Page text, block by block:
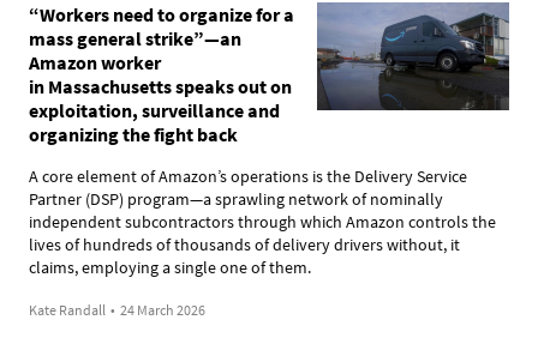
“Workers need to organize for a
mass general strike”—an
Amazon worker
in Massachusetts speaks out on
exploitation, surveillance and
organizing the fight back
A core element of Amazon’s operations is the Delivery Service
Partner (DSP) program—a sprawling network of nominally
independent subcontractors through which Amazon controls the
lives of hundreds of thousands of delivery drivers without, it
claims, employing a single one of them.
Kate Randall • 24 March 2026